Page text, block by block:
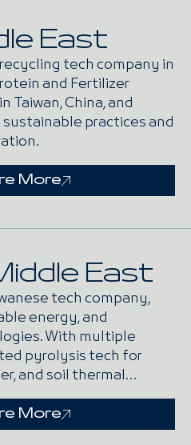
East
tech company in
and Fertilizer
Taiwan, China, and
sustainable practices and
More
East
tech company,
energy, and
With multiple
pyrolysis tech for
and soil thermal
More